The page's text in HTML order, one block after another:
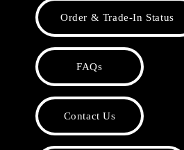
Order & Trade-In Status
FAQs
Contact Us